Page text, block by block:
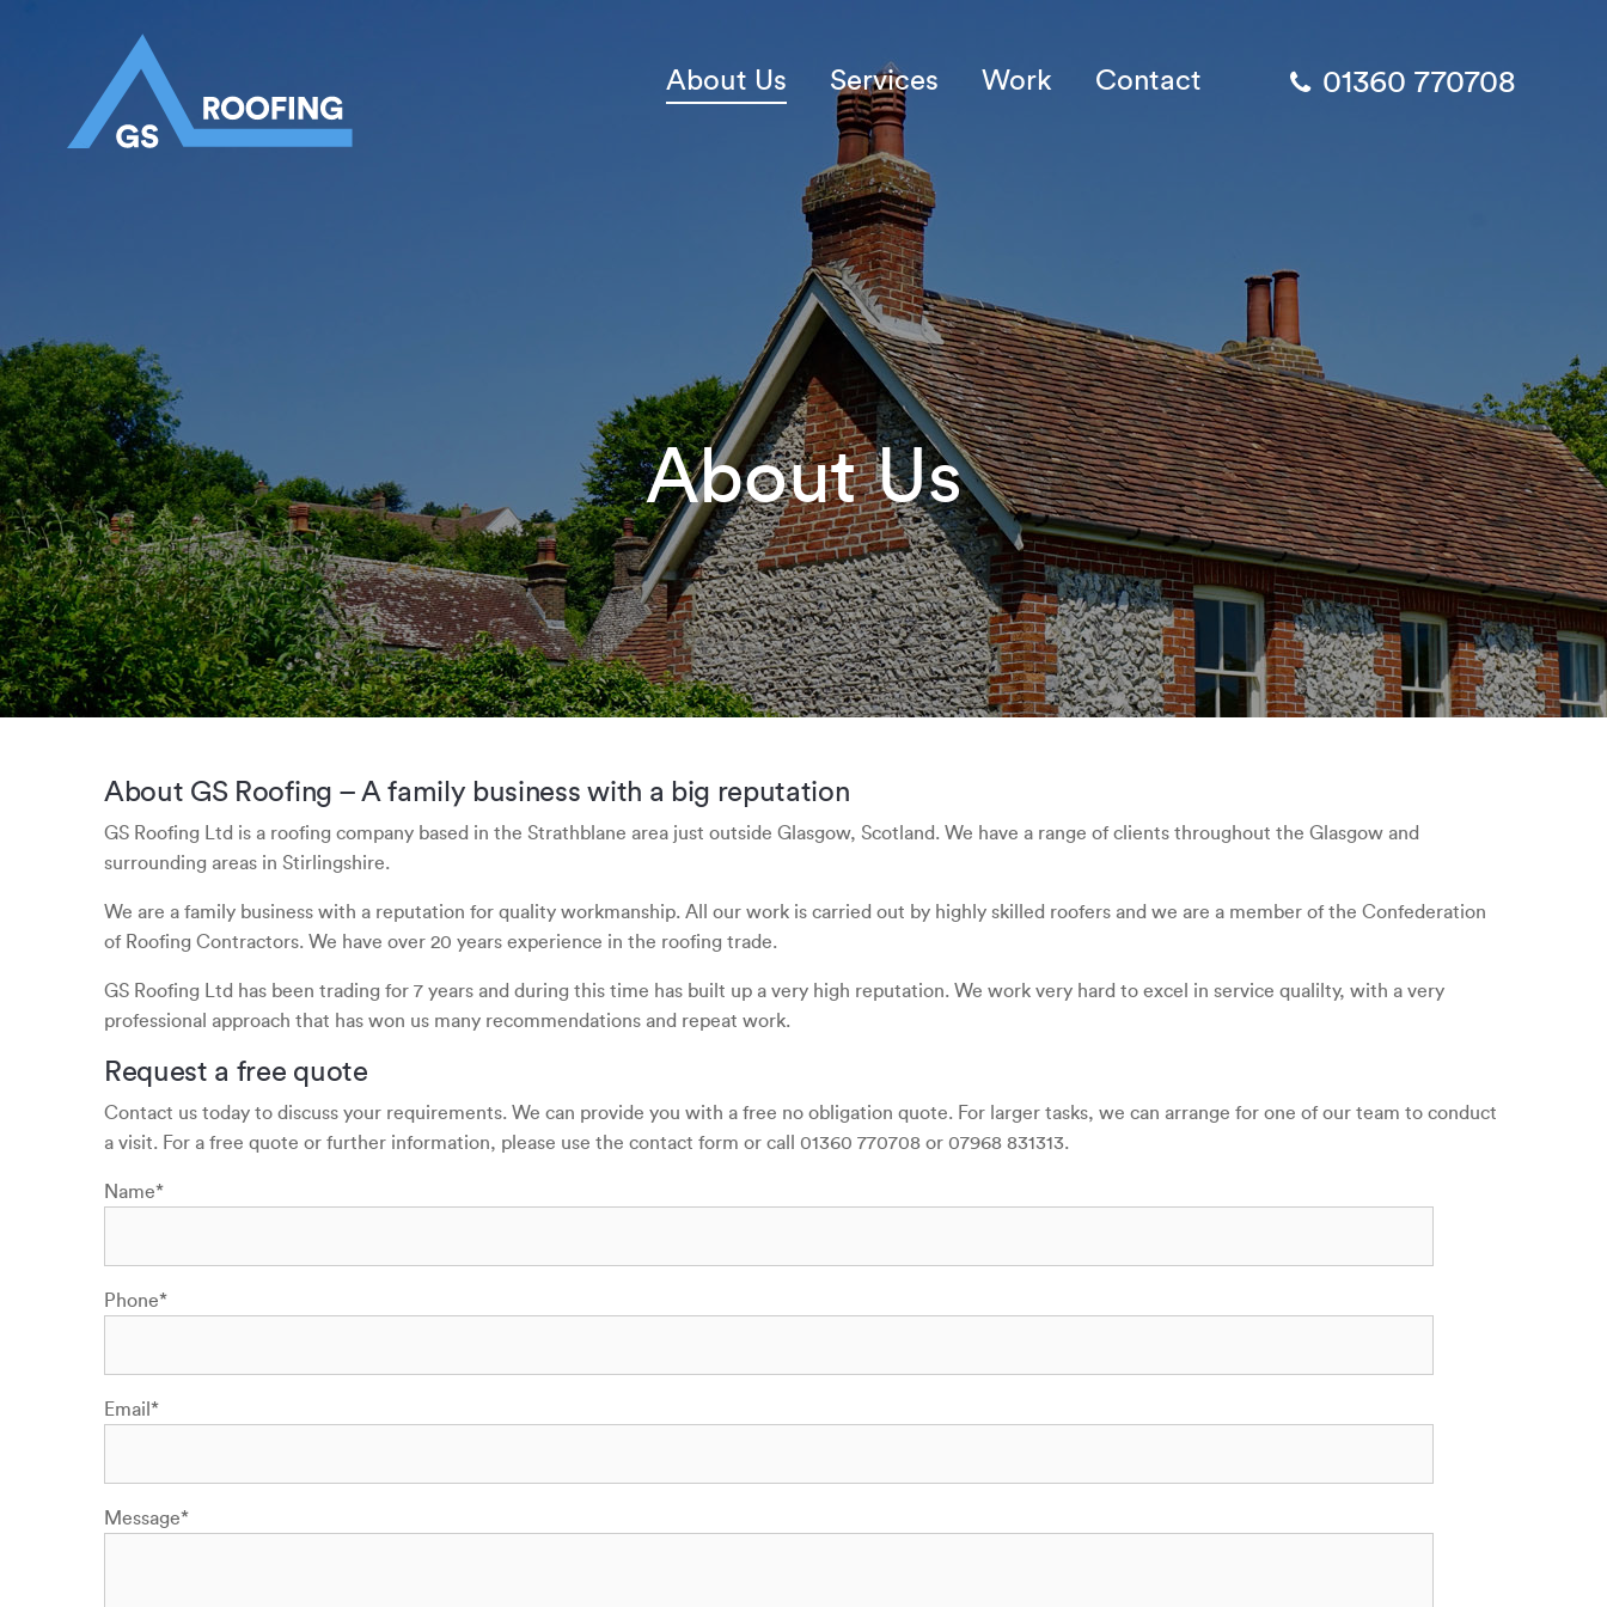
01360 770708
About Us Services Work Contact
About Us
About GS Roofing – A family business with a big reputation
GS Roofing Ltd is a roofing company based in the Strathblane area just outside Glasgow, Scotland. We have a range of clients throughout the Glasgow and
surrounding areas in Stirlingshire.
We are a family business with a reputation for quality workmanship. All our work is carried out by highly skilled roofers and we are a member of the Confederation
of Roofing Contractors. We have over 20 years experience in the roofing trade.
GS Roofing Ltd has been trading for 7 years and during this time has built up a very high reputation. We work very hard to excel in service qualilty, with a very
professional approach that has won us many recommendations and repeat work.
Request a free quote
Contact us today to discuss your requirements. We can provide you with a free no obligation quote. For larger tasks, we can arrange for one of our team to conduct
a visit. For a free quote or further information, please use the contact form or call 01360 770708 or 07968 831313.
Name*
Phone*
Email*
Message*